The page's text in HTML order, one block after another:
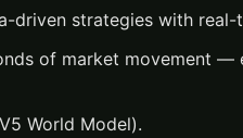
driven strategies with real-
of market movement
World Model).